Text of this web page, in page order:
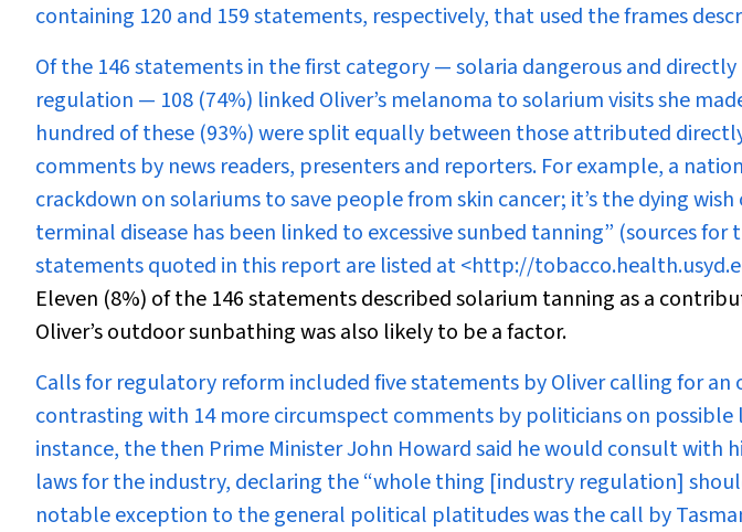
containing 120 and 159 statements, respectively, that used the frames
Of the 146 statements in the first category — solaria dangerous and
regulation — 108 (74%) linked Oliver’s melanoma to solarium visits she
hundred of these (93%) were split equally between those attributed
comments by news readers, presenters and reporters. For example, a
crackdown on solariums to save people from skin cancer; it’s the dying
terminal disease has been linked to excessive sunbed tanning” (sources
statements quoted in this report are listed at <http://
Eleven (8%) of the 146 statements described solarium tanning as a
Oliver’s outdoor sunbathing was also likely to be a factor.
Calls for regulatory reform included five statements by Oliver calling for
contrasting with 14 more circumspect comments by politicians on possible
instance, the then Prime Minister John Howard said he would consult with
laws for the industry, declaring the “whole thing [industry regulation]
notable exception to the general political platitudes was the call by